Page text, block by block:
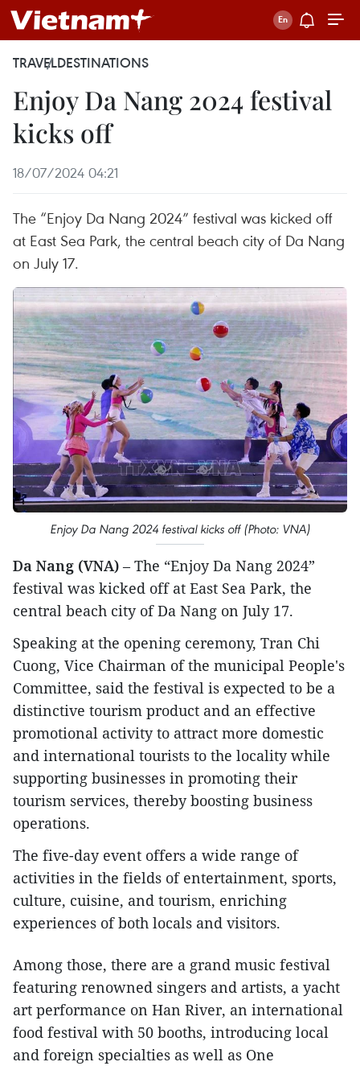
TRAVELDESTINATIONS
Enjoy Da Nang 2024 festival
kicks off
18/07/2024 04:21
The “Enjoy Da Nang 2024” festival was kicked off
at East Sea Park, the central beach city of Da Nang
on July 17.
Enjoy Da Nang 2024 festival kicks off (Photo: VNA)
Da Nang (VNA) – The “Enjoy Da Nang 2024”
festival was kicked off at East Sea Park, the
central beach city of Da Nang on July 17.
Speaking at the opening ceremony, Tran Chi
Cuong, Vice Chairman of the municipal People's
Committee, said the festival is expected to be a
distinctive tourism product and an effective
promotional activity to attract more domestic
and international tourists to the locality while
supporting businesses in promoting their
tourism services, thereby boosting business
operations.
The five-day event offers a wide range of
activities in the fields of entertainment, sports,
culture, cuisine, and tourism, enriching
experiences of both locals and visitors.
Among those, there are a grand music festival
featuring renowned singers and artists, a yacht
art performance on Han River, an international
food festival with 50 booths, introducing local
and foreign specialties as well as One